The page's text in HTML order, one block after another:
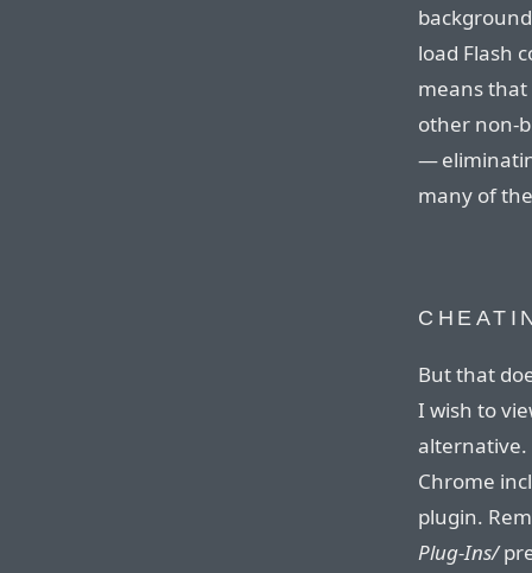
load Flash
means
other non-
—
many of
But that
I wish to
Chrome
plugin.
Plug-Ins/